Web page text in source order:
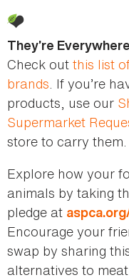
They’re
Check outthis list
brands. If you’re
products, use our
Supermarket
store to carry them.
Explore how your
animals by taking
pledge at
Encourage your
swap by sharing
alternatives to